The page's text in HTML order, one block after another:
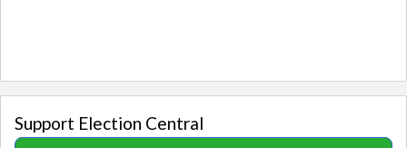
Support Election Central